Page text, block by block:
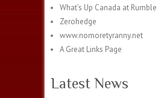
What’s Up Canada at Rumble
Zerohedge
www.nomoretyranny.net
A Great Links Page
Latest News